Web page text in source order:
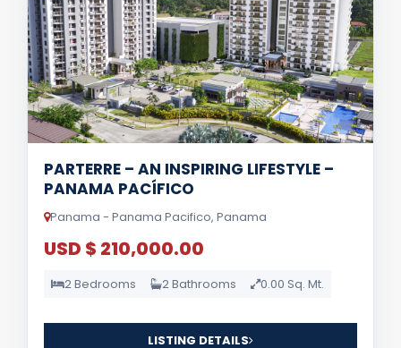
PARTERRE – AN INSPIRING LIFESTYLE –
PANAMA PACÍFICO
Panama - Panama Pacifico, Panama
USD $ 210,000.00
2 Bedrooms 2 Bathrooms 0.00 Sq. Mt.
LISTING DETAILS